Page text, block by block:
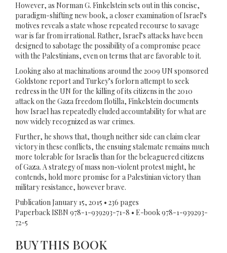
However, as Norman G. Finkelstein sets out in this concise,
paradigm-shifting new book, a closer examination of Israel’s
motives reveals a state whose repeated recourse to savage
war is far from irrational. Rather, Israel’s attacks have been
designed to sabotage the possibility of a compromise peace
with the Palestinians, even on terms that are favorable to it.
Looking also at machinations around the 2009 UN sponsored
Goldstone report and Turkey’s forlorn attempt to seek
redress in the UN for the killing of its citizens in the 2010
attack on the Gaza freedom flotilla, Finkelstein documents
how Israel has repeatedly eluded accountability for what are
now widely recognized as war crimes.
Further, he shows that, though neither side can claim clear
victory in these conflicts, the ensuing stalemate remains much
more tolerable for Israelis than for the beleaguered citizens
of Gaza. A strategy of mass non-violent protest might, he
contends, hold more promise for a Palestinian victory than
military resistance, however brave.
Publication January 15, 2015 • 236 pages
Paperback ISBN 978-1-939293-71-8 • E-book 978-1-939293-
72-5
BUY THIS BOOK